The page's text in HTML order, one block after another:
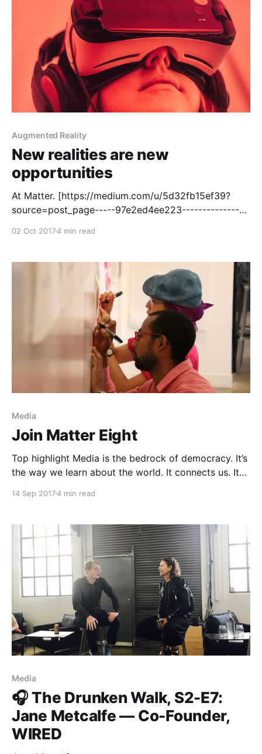
Augmented Reality
New realities are new
opportunities
At Matter. [https://medium.com/u/5d32fb15ef39?
source=post_page-----97e2ed4ee223----------------
help create a more informed, inclusive, and
generation of media institutions. That means
investing in products that establish new kinds of
media habits [https://matter.
02 Oct 20174 min read
Media
Join Matter Eight
Top highlight Media is the bedrock of democracy. It’s
the way we learn about the world. It connects us. It
us with information. The stories we hear through the
our society
14 Sep 20174 min read
Media
🎧 The Drunken Walk, S2-E7:
Jane Metcalfe — Co-Founder,
WIRED